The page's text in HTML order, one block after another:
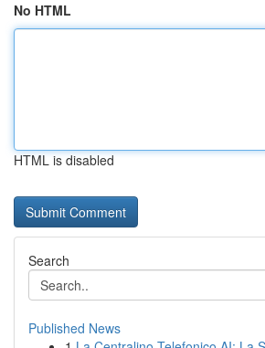
No HTML
HTML is disabled
Search
Published News